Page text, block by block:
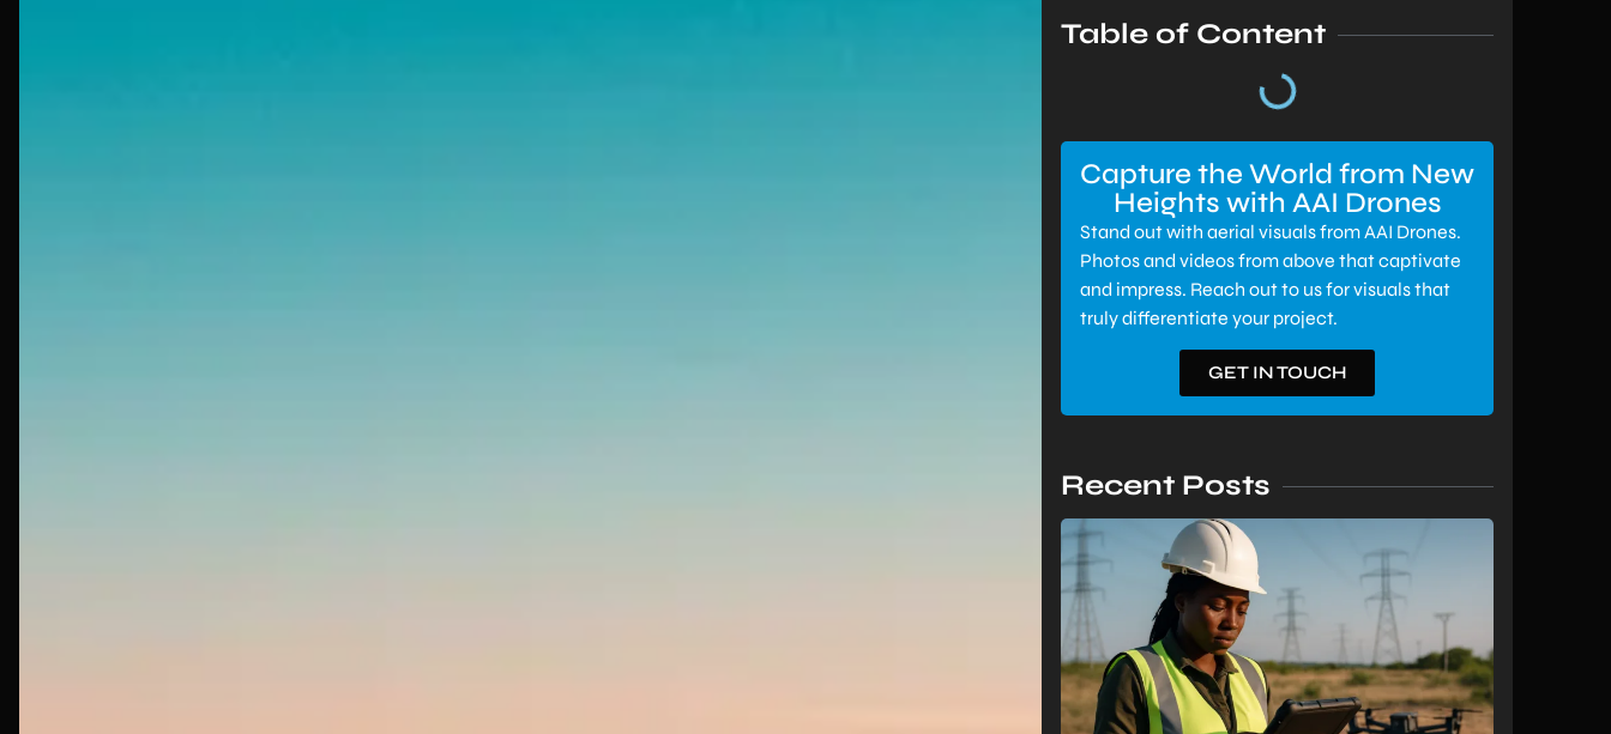
Table of Content
Capture the World from New
Heights with AAI Drones
Stand out with aerial visuals from AAI Drones.
Photos and videos from above that captivate
and impress. Reach out to us for visuals that
truly differentiate your project.
GET IN TOUCH
Recent Posts